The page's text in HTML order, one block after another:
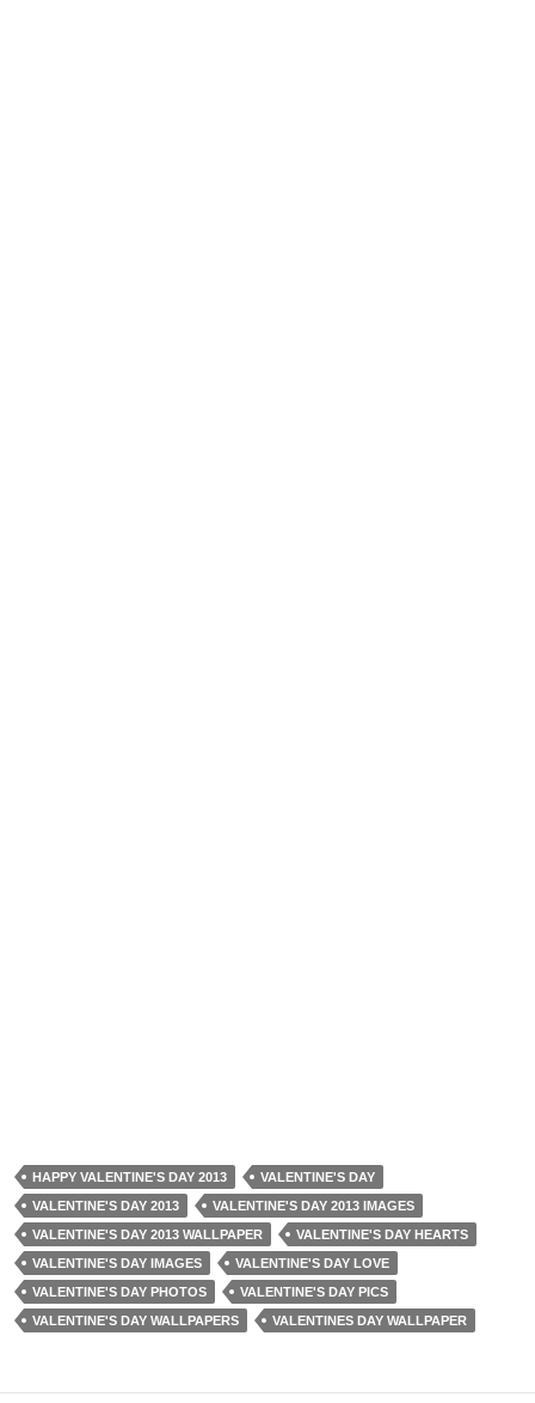
HAPPY VALENTINE'S DAY 2013
VALENTINE'S DAY
VALENTINE'S DAY 2013
VALENTINE'S DAY 2013 IMAGES
VALENTINE'S DAY 2013 WALLPAPER
VALENTINE'S DAY HEARTS
VALENTINE'S DAY IMAGES
VALENTINE'S DAY LOVE
VALENTINE'S DAY PHOTOS
VALENTINE'S DAY PICS
VALENTINE'S DAY WALLPAPERS
VALENTINES DAY WALLPAPER